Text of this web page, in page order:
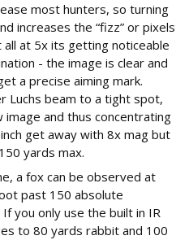
most hunters, so turning
increases the “fizz” or pixels
at 5x its getting noticeable
- the image is clear and
a precise aiming mark.
Luchs beam to a tight spot,
image and thus concentrating
get away with 8x mag but
yards max.
a fox can be observed at
past 150 absolute
you only use the built in IR
to 80 yards rabbit and 100